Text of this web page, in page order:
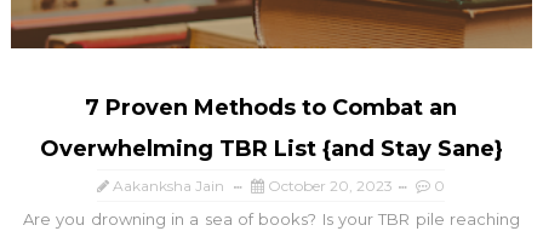
7 Proven Methods to Combat an
Overwhelming TBR List {and Stay Sane}
Aakanksha Jain October 20, 2023 0
Are you drowning in a sea of books? Is your TBR pile reaching